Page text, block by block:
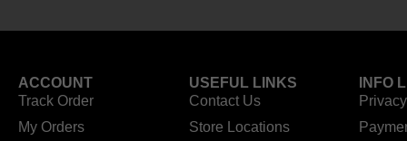
ACCOUNT
Track Order
My Orders
USEFUL LINKS
Contact Us
Store Locations
INFO